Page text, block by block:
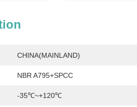
CHINA(MAINLAND)
NBR A795+SPCC
-35℃~+120℃